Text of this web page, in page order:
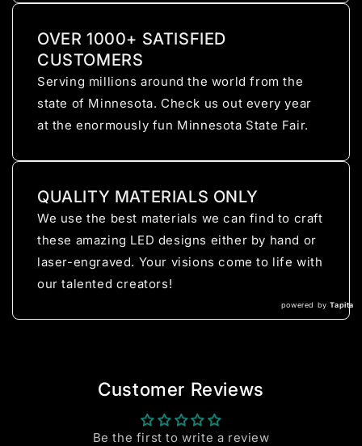
OVER 1000+ SATISFIED
CUSTOMERS
Serving millions around the world from the
state of Minnesota. Check us out every year
at the enormously fun Minnesota State Fair.
QUALITY MATERIALS ONLY
We use the best materials we can find to craft
these amazing LED designs either by hand or
laser-engraved. Your visions come to life with
our talented creators!
powered byTapita
Customer Reviews
Be the first to write a review